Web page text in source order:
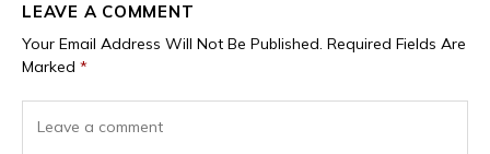
LEAVE A COMMENT
Your Email Address Will Not Be Published. Required Fields Are
Marked *